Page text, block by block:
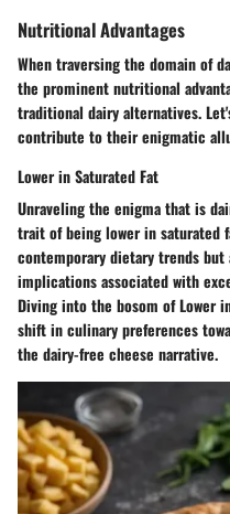
Nutritional Advantages
When traversing the domain of
the prominent nutritional
traditional dairy alternatives.
contribute to their enigmatic
Lower in Saturated Fat
Unraveling the enigma that is
trait of being lower in saturated
contemporary dietary trends
implications associated with
Diving into the bosom of Lower
shift in culinary preferences
the dairy-free cheese narrative.